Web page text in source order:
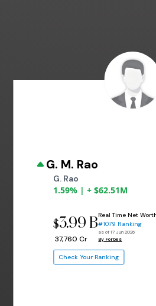
G. M. Rao
G. Rao
1.59% | + $62.51M
$3.99 B
₹ 37,760 Cr
Real Time Net
#1079 Ranking
as of 17 Jun 2026
By Forbes
Check Your Ranking